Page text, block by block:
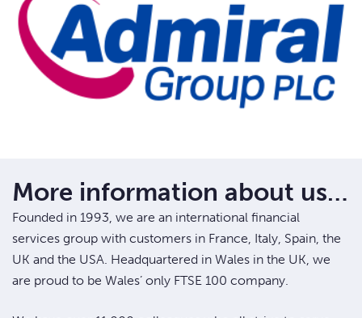
More information about us…
Founded in 1993, we are an international financial
services group with customers in France, Italy, Spain, the
UK and the USA. Headquartered in Wales in the UK, we
are proud to be Wales’ only FTSE 100 company.